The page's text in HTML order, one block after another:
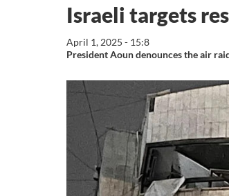
Israeli targets
April 1, 2025 - 15:8
President Aoun denounces the air